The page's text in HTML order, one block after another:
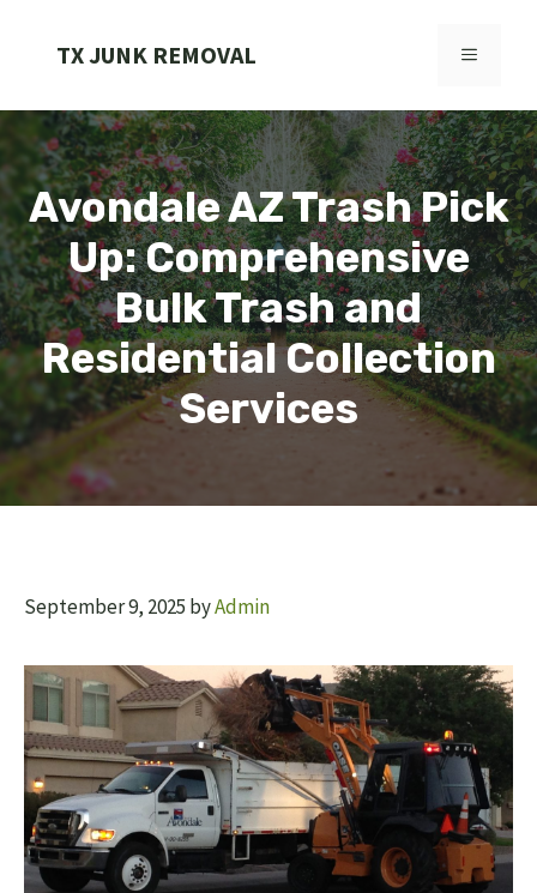
TX JUNK REMOVAL MENU
Avondale AZ Trash Pick
Up: Comprehensive
Bulk Trash and
Residential Collection
Services
September 9, 2025 byAdmin